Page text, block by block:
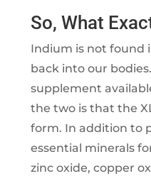
So, What
Indium is not found
back into our
supplement
the two is that the
form. In addition to
essential minerals
zinc oxide, copper